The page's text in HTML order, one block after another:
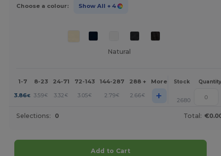
Choose a colour: Show All + 4
Natural
1-7 8-23 24-71 72-143 144-287 288 + More Stock Quantity
3.86€ 3.59€ 3.32 € 3.05€ 2.79€ 2.66€ + 2680
Selections: 0 Total:
Add to Cart